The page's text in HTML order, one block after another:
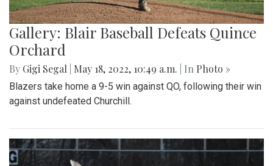
Gallery: Blair Baseball Defeats Quince
Orchard
By Gigi Segal May 18, 2022, 10:49 a.m. | In Photo »
Blazers take home a 9-5 win against QO, following their win
against undefeated Churchill.